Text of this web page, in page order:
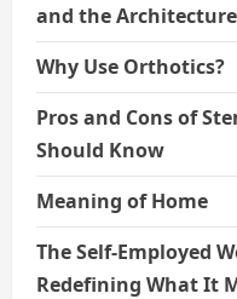
and the
Why Use Orthotics?
Pros and Cons of
Should Know
Meaning of Home
The Self-Employed
Redefining What It